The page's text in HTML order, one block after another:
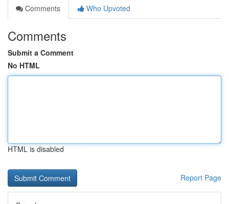
Comments
Who Upvoted
Comments
Submit a Comment
No HTML
HTML is disabled
Report Page